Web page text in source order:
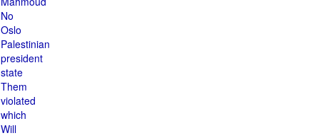
No
Oslo
Palestinian
president
state
Them
violated
which
Will